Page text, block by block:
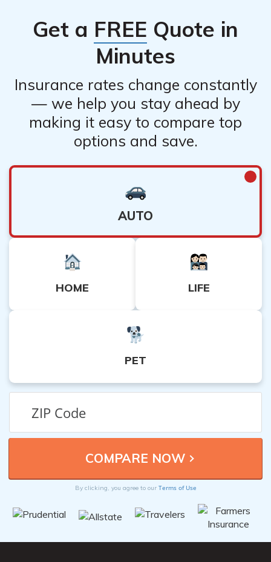
Get a FREE Quote in
Minutes
Insurance rates change constantly
— we help you stay ahead by
making it easy to compare top
options and save.
AUTO
HOME LIFE
PET
By clicking, you agree to our Terms of Use